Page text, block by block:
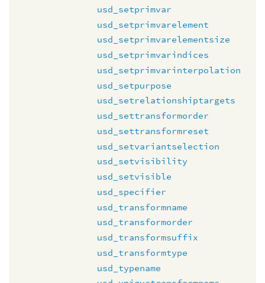
usd_setprimvar
usd_setprimvarelement
usd_setprimvarelementsize
usd_setprimvarindices
usd_setprimvarinterpolation
usd_setpurpose
usd_setrelationshiptargets
usd_settransformorder
usd_settransformreset
usd_setvariantselection
usd_setvisibility
usd_setvisible
usd_specifier
usd_transformname
usd_transformorder
usd_transformsuffix
usd_transformtype
usd_typename